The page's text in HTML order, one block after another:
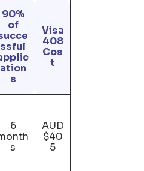
90%
of
ssful
ation
s
Visa
408
Cos
t
6
s
AUD
$40
5